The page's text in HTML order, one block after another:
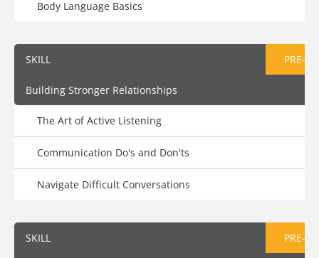
Body Language Basics
SKILL PRE-
Building Stronger Relationships
The Art of Active Listening
Communication Do's and Don'ts
Navigate Difficult Conversations
SKILL PRE-